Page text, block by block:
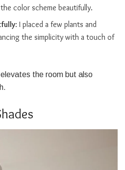
color scheme beautifully.
: I placed a few plants and
the simplicity with a touch of
the room but also